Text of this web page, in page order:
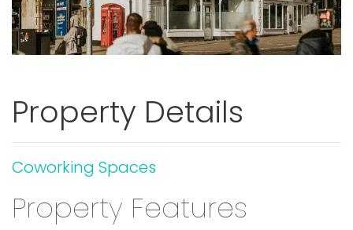
Property Details
Coworking Spaces
Property Features